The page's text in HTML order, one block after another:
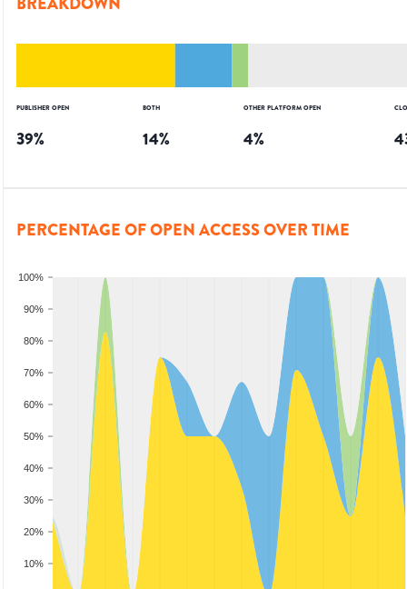
PUBLISHER OPEN
39%
BOTH
14%
OTHER PLATFORM OPEN
4%
PERCENTAGE OF OPEN ACCESS OVER TIME
10%
20%
30%
40%
50%
60%
70%
80%
90%
100%